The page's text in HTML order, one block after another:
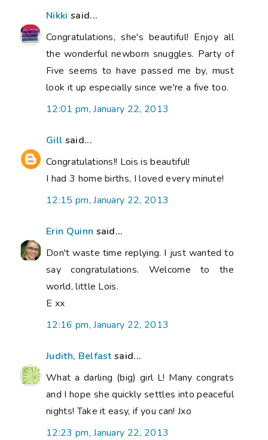
Nikki said...
Congratulations, she's beautiful! Enjoy all
the wonderful newborn snuggles. Party of
Five seems to have passed me by, must
look it up especially since we're a five too.
12:01 pm, January 22, 2013
Gill said...
Congratulations!! Lois is beautiful!
I had 3 home births, I loved every minute!
12:15 pm, January 22, 2013
Erin Quinn said...
Don't waste time replying. I just wanted to
say congratulations. Welcome to the
world, little Lois.
E xx
12:16 pm, January 22, 2013
Judith, Belfastsaid...
What a darling (big) girl L! Many congrats
and I hope she quickly settles into peaceful
nights! Take it easy, if you can! Jxo
12:23 pm, January 22, 2013